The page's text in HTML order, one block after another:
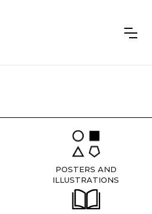
POSTERS AND
ILLUSTRATIONS